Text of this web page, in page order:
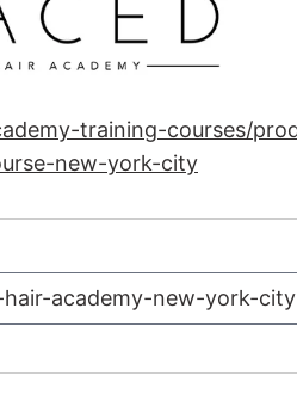
training-courses/
new-york-city